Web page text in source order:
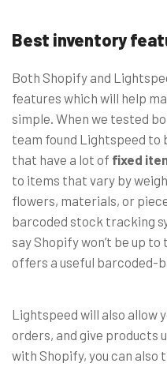
Best inventory
Both Shopify and
features which will help
simple. When we tested
team found Lightspeed to
that have a lot of fixed
to items that vary by
flowers, materials, or
barcoded stock tracking
say Shopify won’t be up
offers a useful barcoded-
Lightspeed will also allow
orders, and give products
with Shopify, you can